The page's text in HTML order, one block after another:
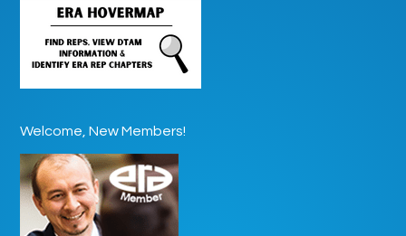
Welcome, New Members!